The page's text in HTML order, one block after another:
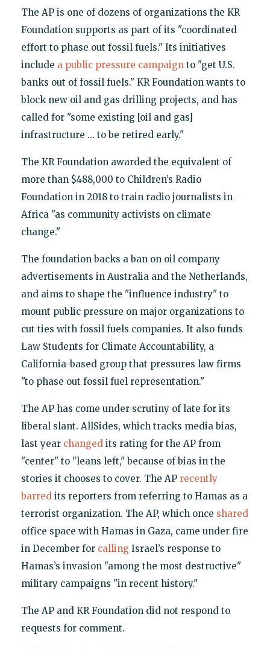
The AP is one of dozens of organizations the KR
Foundation supports as part of its "coordinated
effort to phase out fossil fuels." Its initiatives
include a public pressure campaignto "get U.S.
banks out of fossil fuels." KR Foundation wants to
block new oil and gas drilling projects, and has
called for "some existing [oil and gas]
infrastructure … to be retired early."
The KR Foundation awarded the equivalent of
more than $488,000 to Children’s Radio
Foundation in 2018 to train radio journalists in
Africa "as community activists on climate
change."
The foundation backs a ban on oil company
advertisements in Australia and the Netherlands,
and aims to shape the "influence industry" to
mount public pressure on major organizations to
cut ties with fossil fuels companies. It also funds
Law Students for Climate Accountability, a
California-based group that pressures law firms
"to phase out fossil fuel representation."
The AP has come under scrutiny of late for its
liberal slant. AllSides, which tracks media bias,
last year changedits rating for the AP from
"center" to "leans left," because of bias in the
stories it chooses to cover. The AP recently
barredits reporters from referring to Hamas as a
terrorist organization. The AP, which once shared
office space with Hamas in Gaza, came under fire
in December for calling Israel’s response to
Hamas’s invasion "among the most destructive"
military campaigns "in recent history."
The AP and KR Foundation did not respond to
requests for comment.